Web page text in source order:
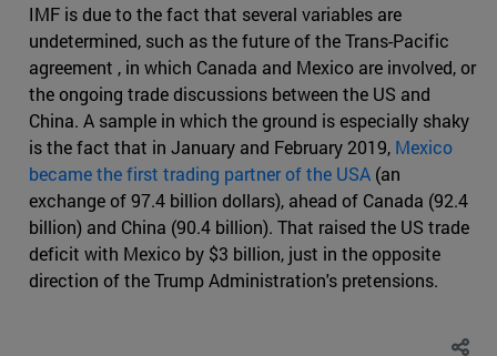
IMF is due to the fact that several variables are
undetermined, such as the future of the Trans-Pacific
agreement , in which Canada and Mexico are involved, or
the ongoing trade discussions between the US and
China. A sample in which the ground is especially shaky
is the fact that in January and February 2019, Mexico
became the first trading partner of the USA (an
exchange of 97.4 billion dollars), ahead of Canada (92.4
billion) and China (90.4 billion). That raised the US trade
deficit with Mexico by $3 billion, just in the opposite
direction of the Trump Administration's pretensions.